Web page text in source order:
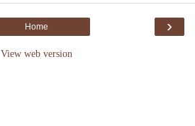
›
Home
View web version